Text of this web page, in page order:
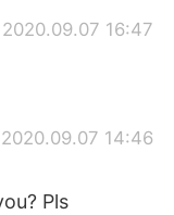
2020.09.07 16:47
2020.09.07 14:46
Pls